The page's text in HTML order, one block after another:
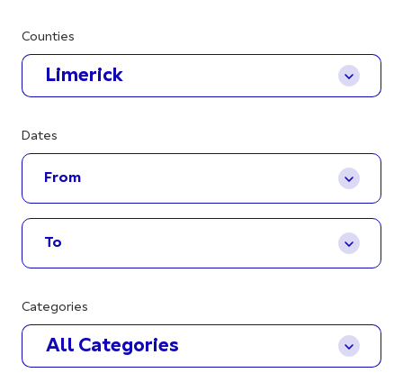
Counties
Limerick
Dates
Categories
All Categories